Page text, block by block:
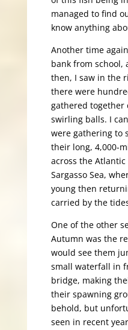
managed to find
know anything
Another time
bank from school,
then, I saw in the
there were
gathered together
swirling balls. I
were gathering to
their long, 4,000-
across the
Sargasso Sea,
young then
carried by the
One of the other
Autumn was the
would see them
small waterfall in
bridge, making
their spawning
behold, but
seen in recent